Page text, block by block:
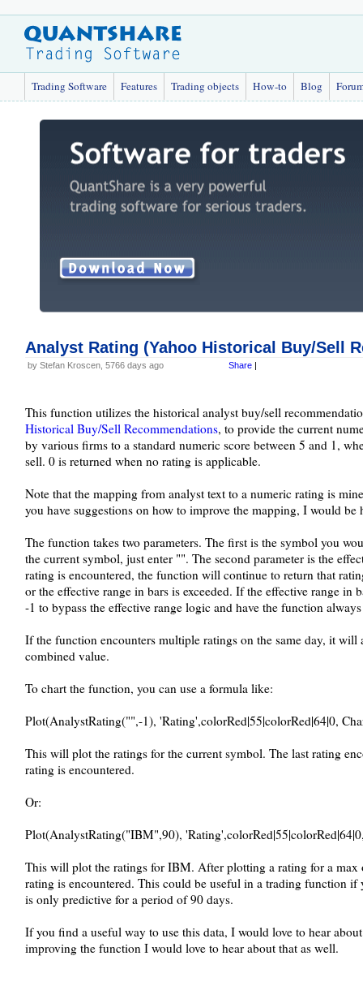
Trading Software Features Trading objects How-to Blog
Analyst Rating (Yahoo Historical Buy/Sell
by Stefan Kroscen, 5766 days ago Share |
This function utilizes the historical analyst buy/sell
Historical Buy/Sell Recommendations, to provide the current
by various firms to a standard numeric score between 5 and 1,
sell. 0 is returned when no rating is applicable.
Note that the mapping from analyst text to a numeric rating is
you have suggestions on how to improve the mapping, I would be
The function takes two parameters. The first is the symbol you
the current symbol, just enter "". The second parameter is the
rating is encountered, the function will continue to return that
or the effective range in bars is exceeded. If the effective range in
-1 to bypass the effective range logic and have the function
If the function encounters multiple ratings on the same day, it will
combined value.
To chart the function, you can use a formula like:
Plot(AnalystRating("",-1), 'Rating',colorRed|55|colorRed|64|0,
This will plot the ratings for the current symbol. The last rating
rating is encountered.
Or:
Plot(AnalystRating("IBM",90),
This will plot the ratings for IBM. After plotting a rating for a
rating is encountered. This could be useful in a trading function if
is only predictive for a period of 90 days.
If you find a useful way to use this data, I would love to hear
improving the function I would love to hear about that as well.